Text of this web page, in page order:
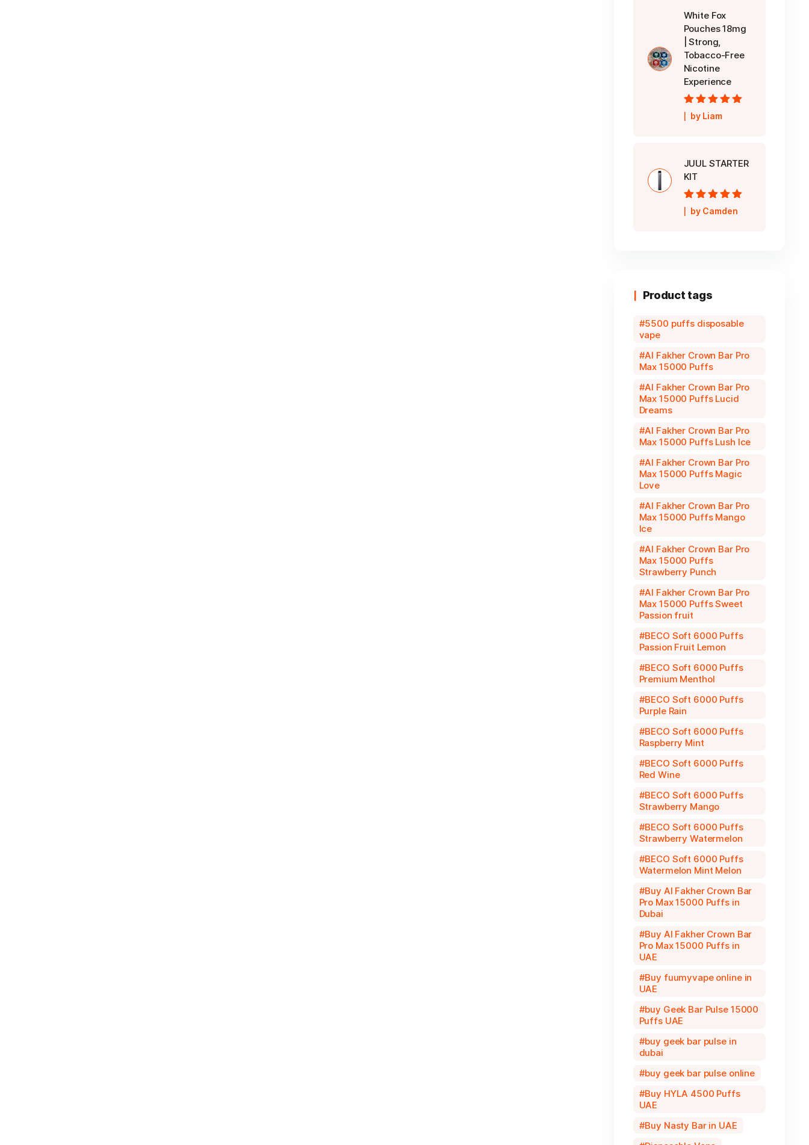
White Fox
Pouches 18mg
| Strong,
Tobacco-Free
Nicotine
Experience
Rated5out of
5
by Liam
JUUL STARTER
KIT
Rated5out of
5
by Camden
Product tags
5500 puffs disposable
vape
Al Fakher Crown Bar Pro
Max 15000 Puffs
Al Fakher Crown Bar Pro
Max 15000 Puffs Lucid
Dreams
Al Fakher Crown Bar Pro
Max 15000 Puffs Lush Ice
Al Fakher Crown Bar Pro
Max 15000 Puffs Magic
Love
Al Fakher Crown Bar Pro
Max 15000 Puffs Mango
Ice
Al Fakher Crown Bar Pro
Max 15000 Puffs
Strawberry Punch
Al Fakher Crown Bar Pro
Max 15000 Puffs Sweet
Passion fruit
BECO Soft 6000 Puffs
Passion Fruit Lemon
BECO Soft 6000 Puffs
Premium Menthol
BECO Soft 6000 Puffs
Purple Rain
BECO Soft 6000 Puffs
Raspberry Mint
BECO Soft 6000 Puffs
Red Wine
BECO Soft 6000 Puffs
Strawberry Mango
BECO Soft 6000 Puffs
Strawberry Watermelon
BECO Soft 6000 Puffs
Watermelon Mint Melon
Buy Al Fakher Crown Bar
Pro Max 15000 Puffs in
Dubai
Buy Al Fakher Crown Bar
Pro Max 15000 Puffs in
UAE
Buy fuumyvape online in
UAE
buy Geek Bar Pulse 15000
Puffs UAE
buy geek bar pulse in
dubai
buy geek bar pulse online
Buy HYLA 4500 Puffs
UAE
Buy Nasty Bar in UAE